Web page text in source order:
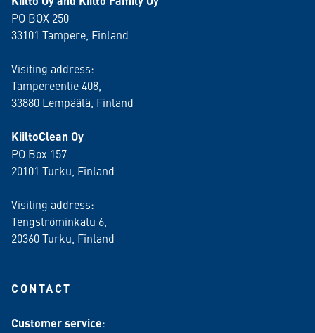
PO BOX 250
33101 Tampere, Finland
Visiting address:
Tampereentie 408,
33880 Lempäälä , Finland
KiiltoClean Oy
PO Box 157
20101 Turku, Finland
Visiting address:
Tengströminkatu 6,
20360 Turku , Finland
CONTACT
Customer service: